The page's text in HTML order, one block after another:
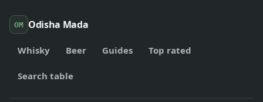
OM Odisha Mada
Whisky Beer Guides Top rated
Search table